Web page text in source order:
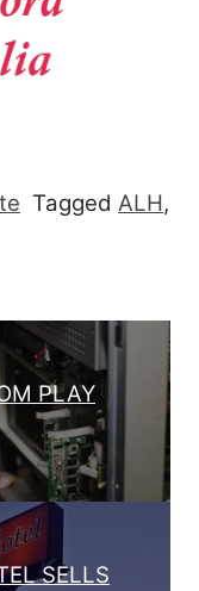
Tagged ALH,
PLAY
SELLS